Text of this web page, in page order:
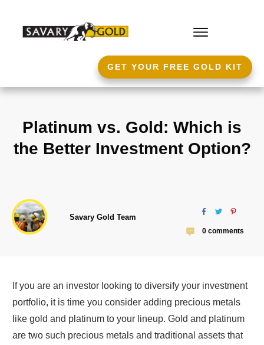
GET YOUR FREE GOLD KIT
Platinum vs. Gold: Which is
the Better Investment Option?
Savary Gold Team
0comments
If you are an investor looking to diversify your investment
portfolio, it is time you consider adding precious metals
like gold and platinum to your lineup. Gold and platinum
are two such precious metals and traditional assets that